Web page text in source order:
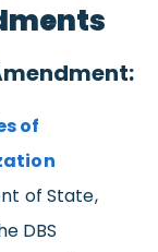
of
of State,
DBS